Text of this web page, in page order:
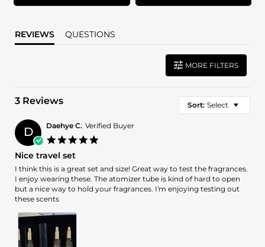
REVIEWS QUESTIONS
MORE FILTERS
3 Reviews Sort: Select
D Daehye C. Verified Buyer
Nice travel set
Review
by
Daehye
C.
4
Apr
2024
review
stating
Nice
travel
I think this is a great set and size! Great way to test the fragrances.
I enjoy wearing these. The atomizer tube is kind of hard to open
but a nice way to hold your fragrances. I'm enjoying testing out
these scents